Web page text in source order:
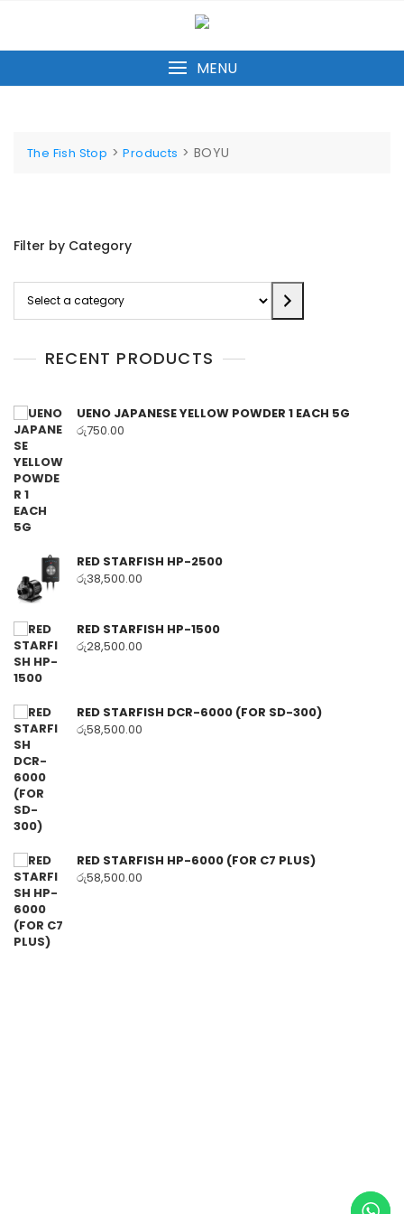
content
MENU
The Fish Stop >Products > BOYU
Filter by Category
category
RECENT PRODUCTS
UENO JAPANESE YELLOW POWDER 1 EACH 5G
රු750.00
RED STARFISH HP-2500
රු38,500.00
RED STARFISH HP-1500
රු28,500.00
RED STARFISH DCR-6000 (FOR SD-300)
රු58,500.00
RED STARFISH HP-6000 (FOR C7 PLUS)
රු58,500.00